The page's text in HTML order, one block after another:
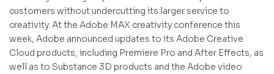
customers without undercutting its larger service to
creativity. At the Adobe MAX creativity conference this
week, Adobe announced updates to its Adobe Creative
Cloud products, including Premiere Pro and After Effects, as
well as to Substance 3D products and the Adobe video